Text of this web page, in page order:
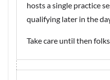
hosts a single practice
qualifying later in the
Take care until then